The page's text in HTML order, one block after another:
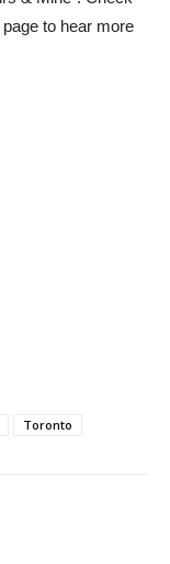
page to hear more
Toronto